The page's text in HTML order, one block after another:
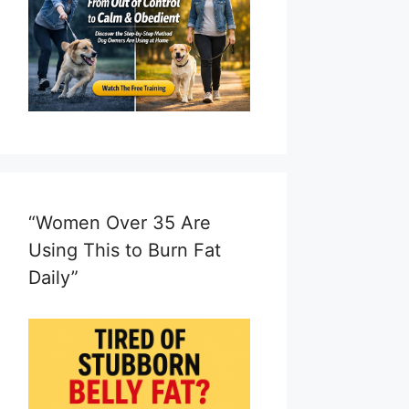
“Women Over 35 Are
Using This to Burn Fat
Daily”